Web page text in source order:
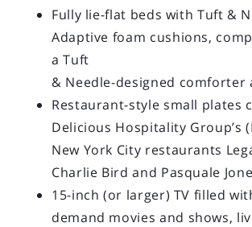
Fully lie-flat beds with Tuft &
Adaptive foam cushions,
a Tuft
& Needle-designed comforter
Restaurant-style small plates
Delicious Hospitality Group’s
New York City restaurants
Charlie Bird and Pasquale
15-inch (or larger) TV filled
demand movies and shows,